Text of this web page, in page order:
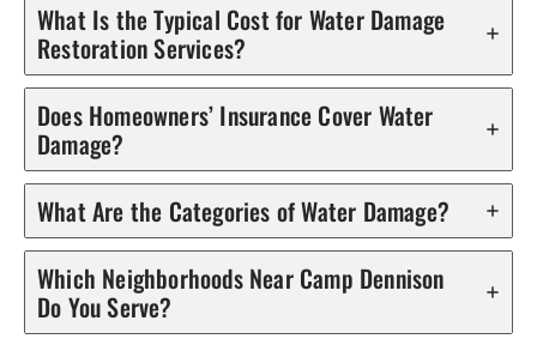
What Is the Typical Cost for Water Damage
Restoration Services?
Does Homeowners’ Insurance Cover Water
Damage?
What Are the Categories of Water Damage?
Which Neighborhoods Near Camp Dennison
Do You Serve?